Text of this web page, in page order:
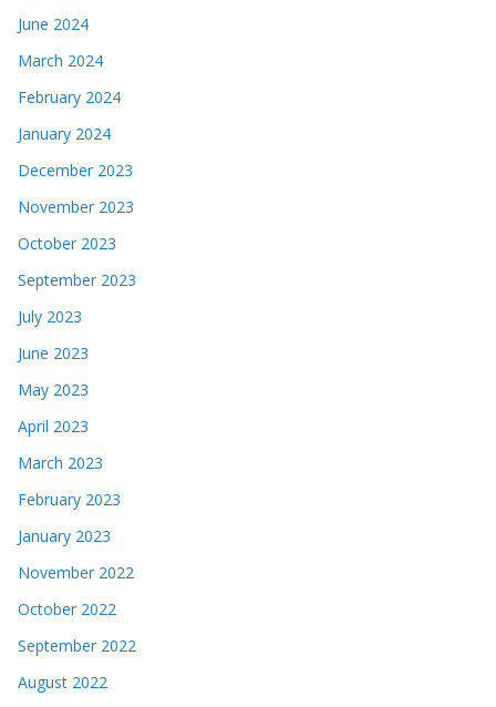
June 2024
March 2024
February 2024
January 2024
December 2023
November 2023
October 2023
September 2023
July 2023
June 2023
May 2023
April 2023
March 2023
February 2023
January 2023
November 2022
October 2022
September 2022
August 2022